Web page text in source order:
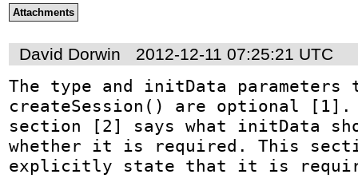
Attachments
David Dorwin 2012-12-11 07:25:21 UTC
The type and initData parameters
createSession() are optional [1].
section [2] says what initData
whether it is required. This
explicitly state that it is